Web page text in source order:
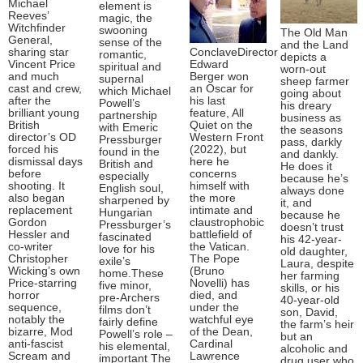
Michael
Reeves’
Witchfinder
General,
sharing star
Vincent Price
and much
cast and crew,
after the
brilliant young
British
director’s OD
forced his
dismissal days
before
shooting. It
also began
replacement
Gordon
Hessler and
co-writer
Christopher
Wicking’s own
Price-starring
horror
sequence,
notably the
bizarre, Mod
anti-fascist
Scream and
element is
magic, the
swooning
sense of the
romantic,
spiritual and
supernal
which Michael
Powell’s
partnership
with Emeric
Pressburger
found in the
British and
especially
English soul,
sharpened by
Hungarian
Pressburger’s
fascinated
love for his
exile’s
home.These
five minor,
pre-Archers
films don’t
fairly define
Powell’s role –
his elemental,
important The
ConclaveDirector
Edward
Berger won
an Oscar for
his last
feature, All
Quiet on the
Western Front
(2022), but
here he
concerns
himself with
the more
intimate and
claustrophobic
battlefield of
the Vatican.
The Pope
(Bruno
Novelli) has
died, and
under the
watchful eye
of the Dean,
Cardinal
Lawrence
The Old Man
and the Land
depicts a
worn-out
sheep farmer
going about
his dreary
business as
the seasons
pass, darkly
and dankly.
He does it
because he’s
always done
it, and
because he
doesn’t trust
his 42-year-
old daughter,
Laura, despite
her farming
skills, or his
40-year-old
son, David,
the farm’s heir
but an
alcoholic and